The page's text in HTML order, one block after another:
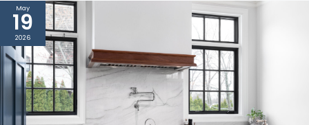
May
19
2026